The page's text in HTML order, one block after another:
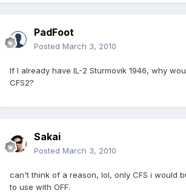
PadFoot
Posted March 3, 2010
If I already have IL-2 Sturmovik 1946, why
CFS2?
Sakai
Posted March 3, 2010
can't think of a reason, lol, only CFS i would
to use with OFF.